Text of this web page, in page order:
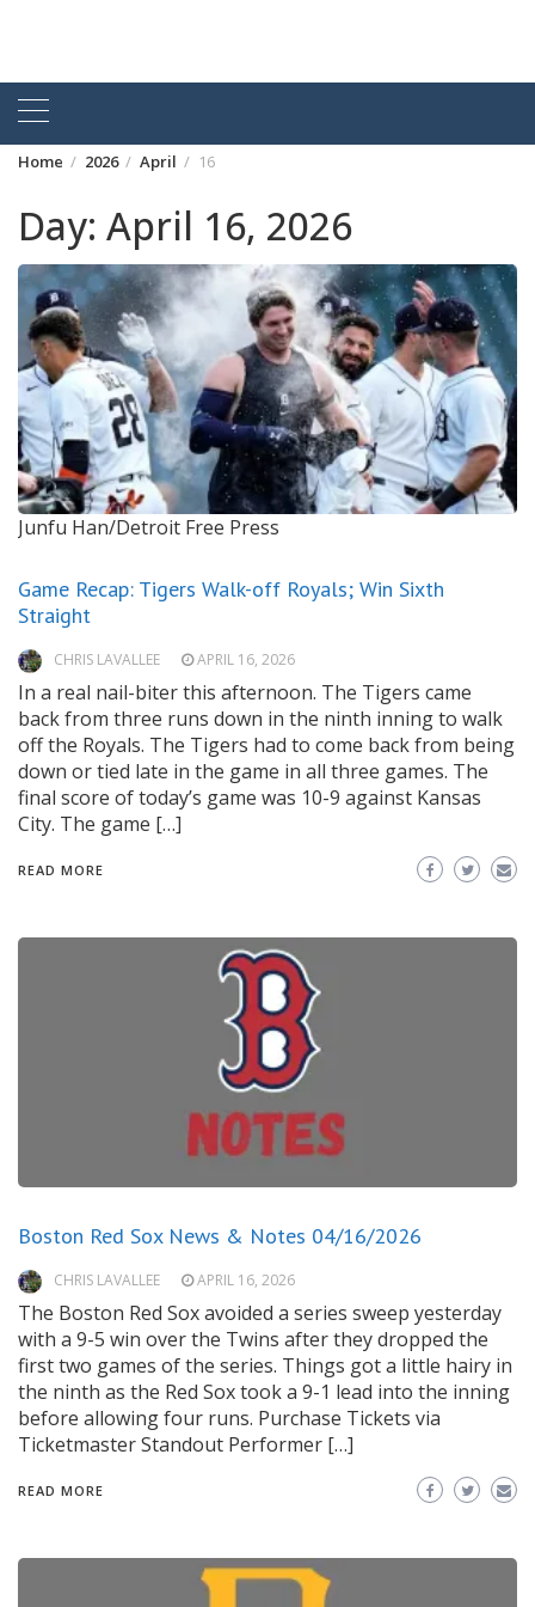
Home 2026 April 16
Day: April 16, 2026
Junfu Han/Detroit Free Press
Game Recap: Tigers Walk-off Royals; Win Sixth
Straight
CHRIS LAVALLEE APRIL 16, 2026
In a real nail-biter this afternoon. The Tigers came
back from three runs down in the ninth inning to walk
off the Royals. The Tigers had to come back from being
down or tied late in the game in all three games. The
final score of today’s game was 10-9 against Kansas
City. The game […]
READ MORE
Boston Red Sox News & Notes 04/16/2026
CHRIS LAVALLEE APRIL 16, 2026
The Boston Red Sox avoided a series sweep yesterday
with a 9-5 win over the Twins after they dropped the
first two games of the series. Things got a little hairy in
the ninth as the Red Sox took a 9-1 lead into the inning
before allowing four runs. Purchase Tickets via
Ticketmaster Standout Performer […]
READ MORE